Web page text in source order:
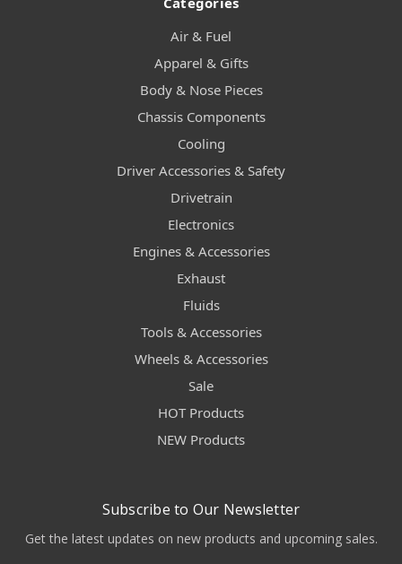
Air & Fuel
Apparel & Gifts
Body & Nose Pieces
Chassis Components
Cooling
Driver Accessories & Safety
Drivetrain
Electronics
Engines & Accessories
Exhaust
Fluids
Tools & Accessories
Wheels & Accessories
Sale
HOT Products
NEW Products
Subscribe to Our Newsletter
Get the latest updates on new products and upcoming sales.